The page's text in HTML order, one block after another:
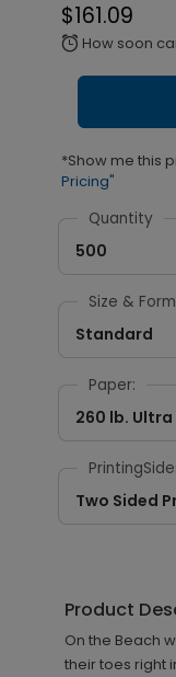
$161.09
alarm How soon
*Show me this
Pricing"
Quantity
500
Size &
Standard
Paper:
260 lb.
Two Sided
Product
On the Beach
their toes right